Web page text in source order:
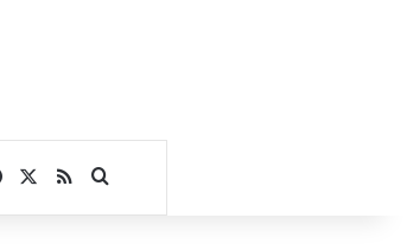
Facebook
RSSSearch for